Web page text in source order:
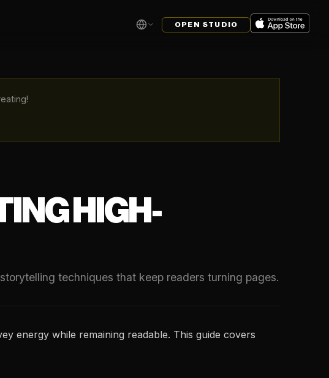
OPEN STUDIO
HIGH-
techniques that keep readers turning pages.
energy while remaining readable. This guide covers